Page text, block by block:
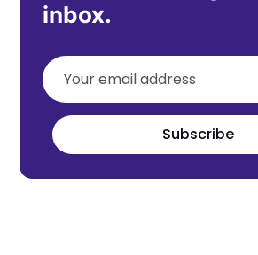
inbox.
Subscribe